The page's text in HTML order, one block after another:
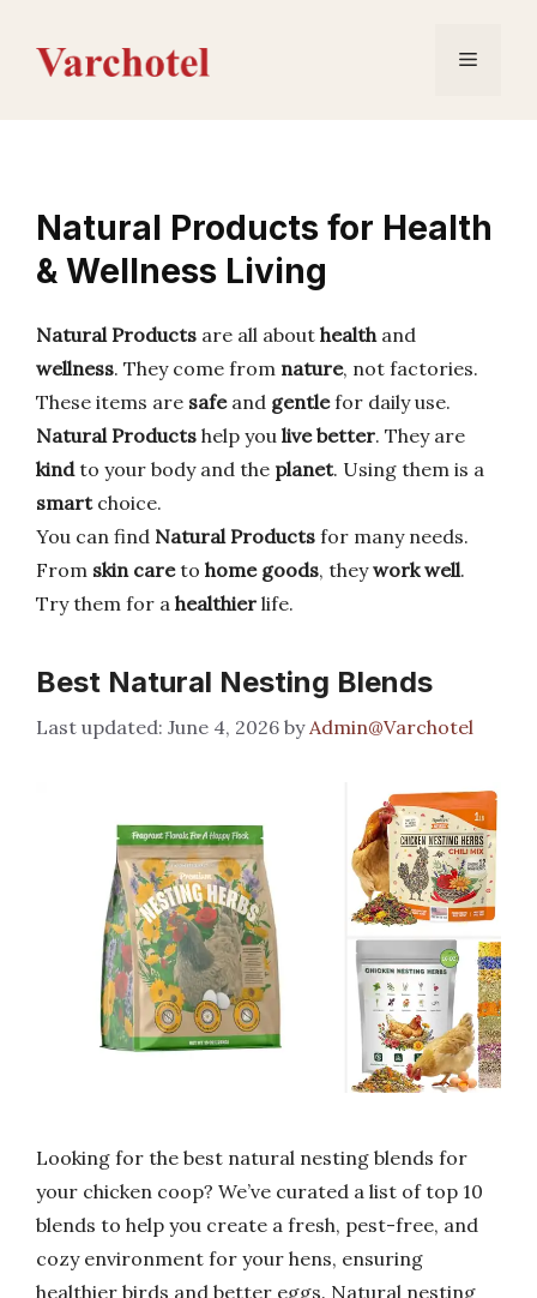
content
Menu
Natural Products for Health
& Wellness Living
Natural Products are all about healthand
wellness. They come from nature, not factories.
These items are safeand gentlefor daily use.
Natural Products help you live better. They are
kindto your body and the planet. Using them is a
smartchoice.
You can find Natural Products for many needs.
From skin careto home goods, theywork well.
Try them for a healthier life.
Best Natural Nesting Blends
June 4, 2026 byAdmin@Varchotel
Looking for the best natural nesting blends for
your chicken coop? We’ve curated a list of top 10
blends to help you create a fresh, pest-free, and
cozy environment for your hens, ensuring
healthier birds and better eggs. Natural nesting